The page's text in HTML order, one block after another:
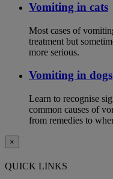
Vomiting in cats
Most cases of
treatment but
more serious.
Vomiting in dogs
Learn to recognise
common causes of
from remedies to
×
QUICK LINKS